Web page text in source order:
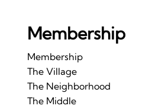
Membership
Membership
The Village
The Neighborhood
The Middle